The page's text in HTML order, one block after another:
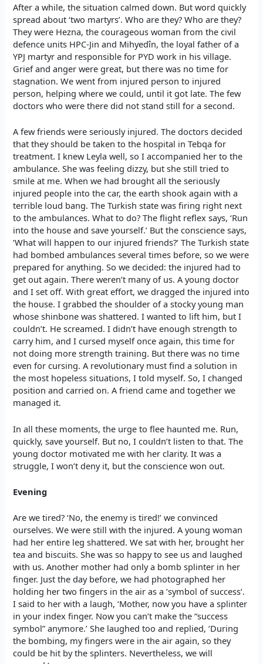
After a while, the situation calmed down. But word quickly
spread about ‘two martyrs’. Who are they? Who are they?
They were Hezna, the courageous woman from the civil
defence units HPC-Jin and Mihyedîn, the loyal father of a
YPJ martyr and responsible for PYD work in his village.
Grief and anger were great, but there was no time for
stagnation. We went from injured person to injured
person, helping where we could, until it got late. The few
doctors who were there did not stand still for a second.
A few friends were seriously injured. The doctors decided
that they should be taken to the hospital in Tebqa for
treatment. I knew Leyla well, so I accompanied her to the
ambulance. She was feeling dizzy, but she still tried to
smile at me. When we had brought all the seriously
injured people into the car, the earth shook again with a
terrible loud bang. The Turkish state was firing right next
to the ambulances. What to do? The flight reflex says, ‘Run
into the house and save yourself.’ But the conscience says,
‘What will happen to our injured friends?’ The Turkish state
had bombed ambulances several times before, so we were
prepared for anything. So we decided: the injured had to
get out again. There weren’t many of us. A young doctor
and I set off. With great effort, we dragged the injured into
the house. I grabbed the shoulder of a stocky young man
whose shinbone was shattered. I wanted to lift him, but I
couldn’t. He screamed. I didn’t have enough strength to
carry him, and I cursed myself once again, this time for
not doing more strength training. But there was no time
even for cursing. A revolutionary must find a solution in
the most hopeless situations, I told myself. So, I changed
position and carried on. A friend came and together we
managed it.
In all these moments, the urge to flee haunted me. Run,
quickly, save yourself. But no, I couldn’t listen to that. The
young doctor motivated me with her clarity. It was a
struggle, I won’t deny it, but the conscience won out.
Evening
Are we tired? ‘No, the enemy is tired!’ we convinced
ourselves. We were still with the injured. A young woman
had her entire leg shattered. We sat with her, brought her
tea and biscuits. She was so happy to see us and laughed
with us. Another mother had only a bomb splinter in her
finger. Just the day before, we had photographed her
holding her two fingers in the air as a ‘symbol of success’.
I said to her with a laugh, ‘Mother, now you have a splinter
in your index finger. Now you can’t make the “success
symbol” anymore.’ She laughed too and replied, ‘During
the bombing, my fingers were in the air again, so they
could be hit by the splinters. Nevertheless, we will